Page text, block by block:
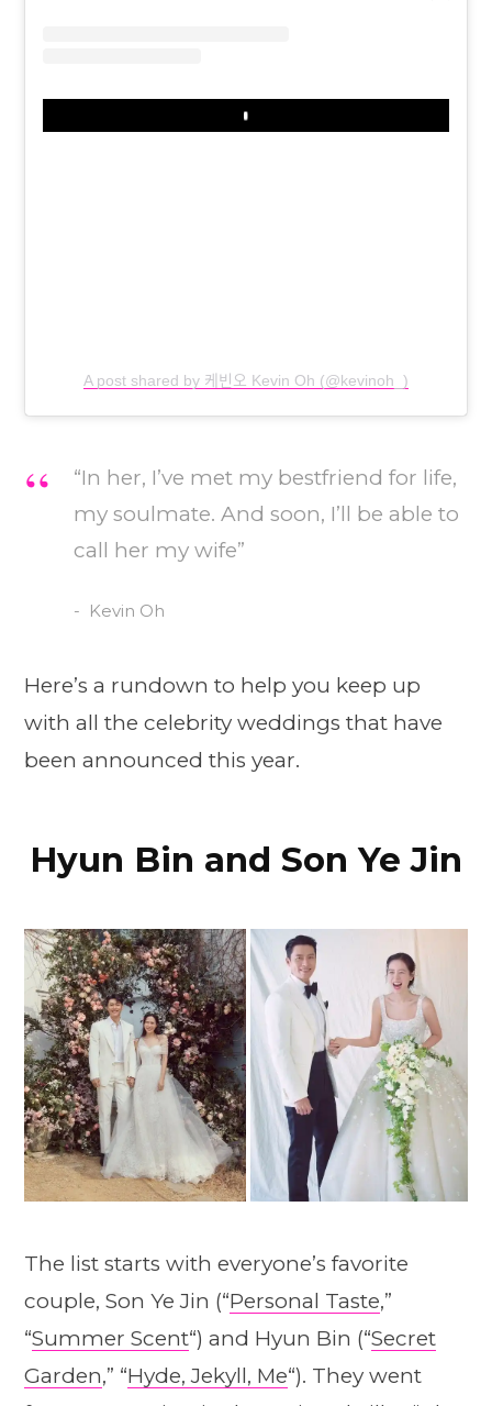
Play
A post shared by 케빈오 Kevin Oh (@kevinoh_)
“In her, I’ve met my bestfriend for life,
my soulmate. And soon, I’ll be able to
call her my wife”
Kevin Oh
Here’s a rundown to help you keep up
with all the celebrity weddings that have
been announced this year.
Hyun Bin and Son Ye Jin
The list starts with everyone’s favorite
couple, Son Ye Jin (“Personal Taste,”
“Summer Scent“) and Hyun Bin (“Secret
Garden,” “Hyde, Jekyll, Me“). They went